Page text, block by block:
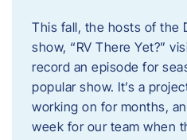
This fall, the hosts of the
show, “RV There Yet?”
record an episode for
popular show. It’s a
working on for months,
week for our team when